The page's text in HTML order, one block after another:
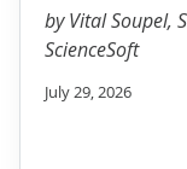
byVital Soupel,
ScienceSoft
July 29, 2026